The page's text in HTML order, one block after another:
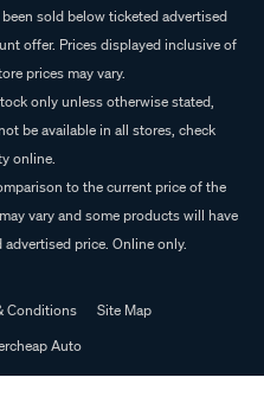
sold below ticketed advertised
offer. Prices displayed inclusive of
prices may vary.
only unless otherwise stated,
be available in all stores, check
online.
to the current price of the
vary and some products will have
price. Online only.
Conditions
Site Map
Auto